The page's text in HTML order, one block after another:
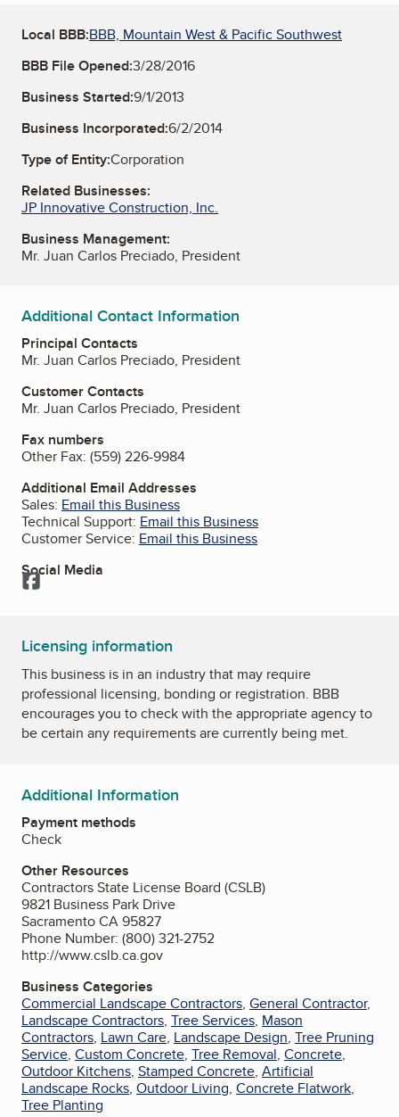
Local BBB:BBB, Mountain West & Pacific Southwest
BBB File Opened:3/28/2016
Business Started:9/1/2013
Business Incorporated:6/2/2014
Type of Entity:Corporation
Related Businesses:
JP Innovative Construction, Inc.
Business Management:
Mr. Juan Carlos Preciado, President
Additional Contact Information
Principal Contacts
Mr. Juan Carlos Preciado, President
Customer Contacts
Mr. Juan Carlos Preciado, President
Fax numbers
Other Fax: (559) 226-9984
Additional Email Addresses
Sales: Email this Business
Technical Support: Email this Business
Customer Service: Email this Business
Social Media
Facebook
Licensing information
This business is in an industry that may require
professional licensing, bonding or registration. BBB
encourages you to check with the appropriate agency to
be certain any requirements are currently being met.
Additional Information
Payment methods
Check
Other Resources
Contractors State License Board (CSLB)
9821 Business Park Drive
Sacramento CA 95827
Phone Number: (800) 321-2752
http://www.cslb.ca.gov
Business Categories
Commercial Landscape Contractors, General Contractor,
Landscape Contractors, Tree Services, Mason
Contractors, Lawn Care, Landscape Design, Tree Pruning
Service, Custom Concrete, Tree Removal, Concrete,
Outdoor Kitchens, Stamped Concrete, Artificial
Landscape Rocks, Outdoor Living, Concrete Flatwork,
Tree Planting